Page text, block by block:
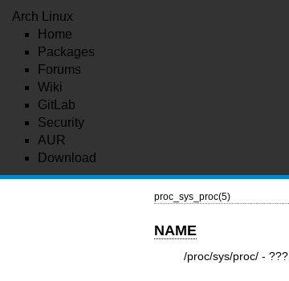
Arch Linux
Home
Packages
Forums
Wiki
GitLab
Security
AUR
Download
proc_sys_proc(5)
NAME
/proc/sys/proc/ - ???